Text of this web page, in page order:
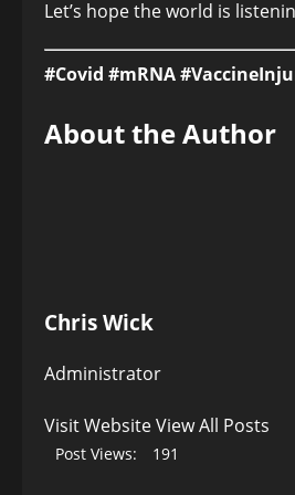
Let’s hope the world is
#Covid #mRNA
About the Author
Chris Wick
Administrator
Visit WebsiteView All Posts
Post Views: 191